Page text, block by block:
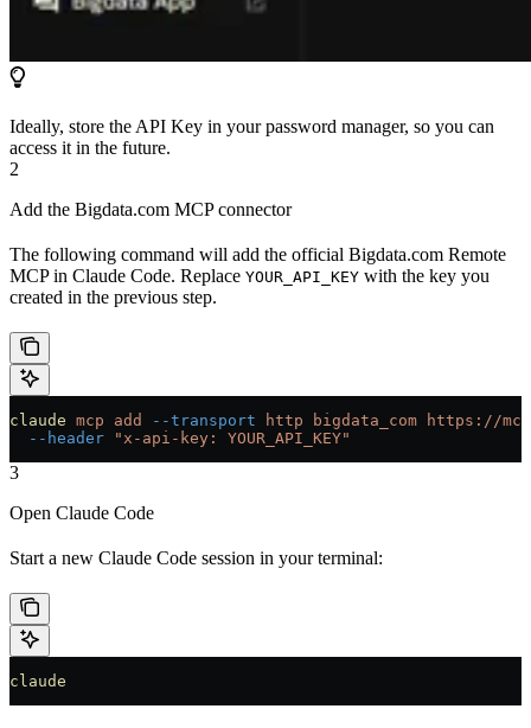
Ideally, store the API Key in your password manager, so you can
access it in the future.
2
Add the Bigdata.com MCP connector
The following command will add the official Bigdata.com Remote
MCP in Claude Code. Replace YOUR_API_KEY with the key you
created in the previous step.
claude mcp add --transport http bigdata_com https://
  --header
"x-api-key: YOUR_API_KEY"
3
Open Claude Code
Start a new Claude Code session in your terminal:
claude